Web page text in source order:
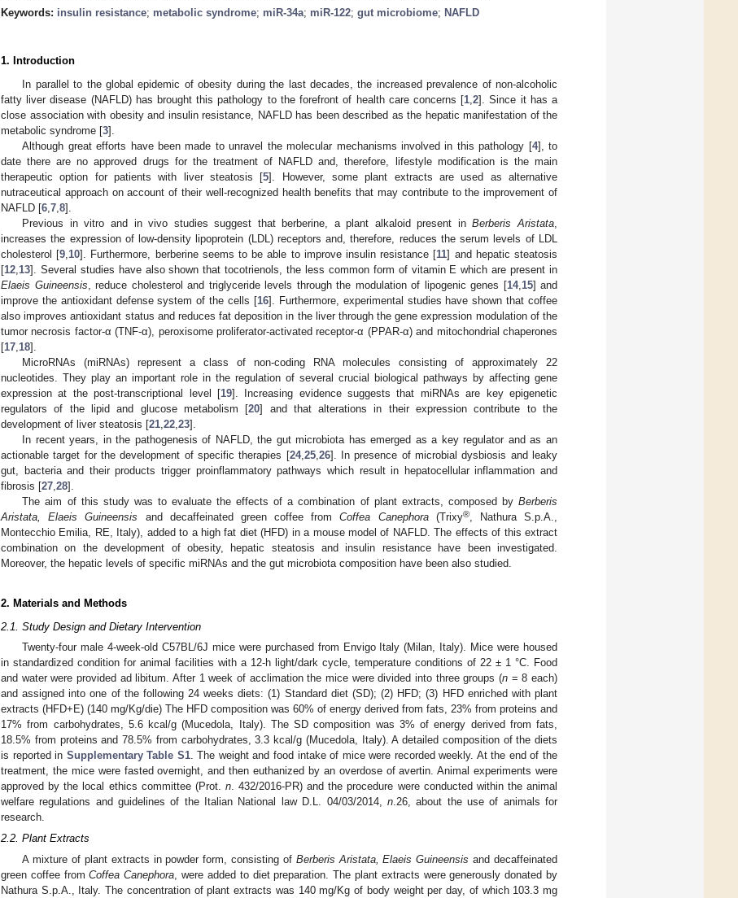
Keywords: insulin resistance; metabolic syndrome; miR-34a; miR-122; gut microbiome; NAFLD
1. Introduction
In parallel to the global epidemic of obesity during the last decades, the increased prevalence of non-alcoholic
fatty liver disease (NAFLD) has brought this pathology to the forefront of health care concerns [1 ,2]. Since it has a
close association with obesity and insulin resistance, NAFLD has been described as the hepatic manifestation of the
metabolic syndrome [3].
Although great efforts have been made to unravel the molecular mechanisms involved in this pathology [4], to
date there are no approved drugs for the treatment of NAFLD and, therefore, lifestyle modification is the main
therapeutic option for patients with liver steatosis [5]. However, some plant extracts are used as alternative
nutraceutical approach on account of their well-recognized health benefits that may contribute to the improvement of
NAFLD [6 7 8].
Previous in vitro and in vivo studies suggest that berberine, a plant alkaloid present inBerberis Aristata
increases the expression of low-density lipoprotein (LDL) receptors and, therefore, reduces the serum levels of LDL
cholesterol [9 10]. Furthermore, berberine seems to be able to improve insulin resistance [11] and hepatic steatosis
[12 13]. Several studies have also shown that tocotrienols, the less common form of vitamin E which are present in
Elaeis Guineensis , reduce cholesterol and triglyceride levels through the modulation of lipogenic genes [14, 15] and
improve the antioxidant defense system of the cells [16]. Furthermore, experimental studies have shown that coffee
also improves antioxidant status and reduces fat deposition in the liver through the gene expression modulation of the
tumor necrosis factor-α (TNF-α), peroxisome proliferator-activated receptor-α (PPAR-α) and mitochondrial chaperones
[17 18].
MicroRNAs (miRNAs) represent a class of non-coding RNA molecules consisting of approximately 22
nucleotides. They play an important role in the regulation of several crucial biological pathways by affecting gene
expression at the post-transcriptional level [19]. Increasing evidence suggests that miRNAs are key epigenetic
regulators of the lipid and glucose metabolism [20] and that alterations in their expression contribute to the
development of liver steatosis [21 22 23].
In recent years, in the pathogenesis of NAFLD, the gut microbiota has emerged as a key regulator and as an
actionable target for the development of specific therapies [24, 25, 26]. In presence of microbial dysbiosis and leaky
gut, bacteria and their products trigger proinflammatory pathways which result in hepatocellular inflammation and
fibrosis [27 28].
The aim of this study was to evaluate the effects of a combination of plant extracts, composed by Berberis
Aristata, Elaeis Guineensis and decaffeinated green coffee fromCoffea Canephora(Trixy®, Nathura S.p.A.,
Montecchio Emilia, RE, Italy), added to a high fat diet (HFD) in a mouse model of NAFLD. The effects of this extract
combination on the development of obesity, hepatic steatosis and insulin resistance have been investigated.
Moreover, the hepatic levels of specific miRNAs and the gut microbiota composition have been also studied.
2. Materials and Methods
2.1. Study Design and Dietary Intervention
Twenty-four male 4-week-old C57BL/6J mice were purchased from Envigo Italy (Milan, Italy). Mice were housed
in standardized condition for animal facilities with a 12-h light/dark cycle, temperature conditions of 22 ± 1 °C. Food
and water were provided ad libitum. After 1 week of acclimation the mice were divided into three groups (n = 8 each)
and assigned into one of the following 24 weeks diets: (1) Standard diet (SD); (2) HFD; (3) HFD enriched with plant
extracts (HFD+E) (140 mg/Kg/die) The HFD composition was 60% of energy derived from fats, 23% from proteins and
17% from carbohydrates, 5.6 kcal/g (Mucedola, Italy). The SD composition was 3% of energy derived from fats,
18.5% from proteins and 78.5% from carbohydrates, 3.3 kcal/g (Mucedola, Italy). A detailed composition of the diets
is reported in Supplementary Table S1. The weight and food intake of mice were recorded weekly. At the end of the
treatment, the mice were fasted overnight, and then euthanized by an overdose of avertin. Animal experiments were
approved by the local ethics committee (Prot. n. 432/2016-PR) and the procedure were conducted within the animal
welfare regulations and guidelines of the Italian National law D.L. 04/03/2014, n.26, about the use of animals for
research.
2.2. Plant Extracts
A mixture of plant extracts in powder form, consisting of Berberis Aristata, Elaeis Guineensis and decaffeinated
green coffee fromCoffea Canephora , were added to diet preparation. The plant extracts were generously donated by
Nathura S.p.A., Italy. The concentration of plant extracts was 140 mg/Kg of body weight per day, of which 103.3 mg